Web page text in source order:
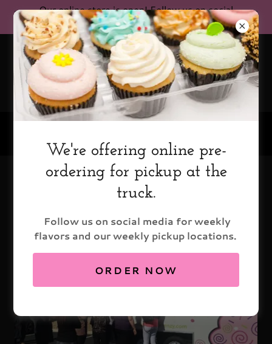
Our online store is open! Follow us on social
media for current pickup locations!
Catering
We're offering online pre-
ordering for pickup at the
truck.
Follow us on social media for weekly
flavors and our weekly pickup locations.
ORDER NOW